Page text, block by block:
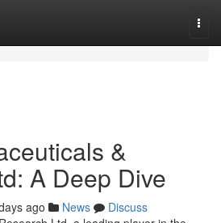
&
A Deep Dive
ago News
Discuss